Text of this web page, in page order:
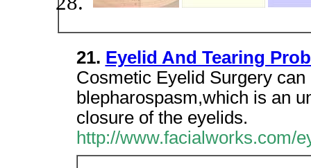
21. Eyelid And Tearing
Cosmetic Eyelid Surgery
blepharospasm,which is an
closure of the eyelids.
http://www.facialworks.com/